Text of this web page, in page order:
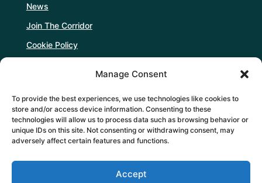
Manage Consent
To provide the best experiences, we use technologies like cookies to
store and/or access device information. Consenting to these
technologies will allow us to process data such as browsing behavior or
unique IDs on this site. Not consenting or withdrawing consent, may
adversely affect certain features and functions.
Accept
News
Join The Corridor
Cookie Policy